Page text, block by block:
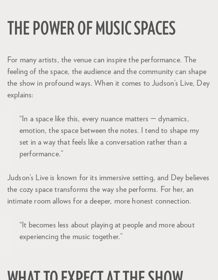
THE POWER OF MUSIC SPACES
For many artists, the venue can inspire the performance. The
feeling of the space, the audience and the community can shape
the show in profound ways. When it comes to Judson’s Live, Dey
explains:
“In a space like this, every nuance matters — dynamics,
emotion, the space between the notes. I tend to shape my
set in a way that feels like a conversation rather than a
performance.”
Judson’s Live is known for its immersive setting, and Dey believes
the cozy space transforms the way she performs. For her, an
intimate room allows for a deeper, more honest connection.
“It becomes less about playing at people and more about
experiencing the music together.”